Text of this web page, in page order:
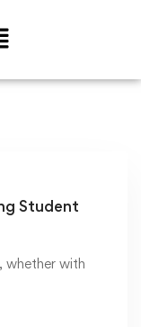
Student
whether with